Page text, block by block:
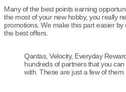
Many of the best points earning
the most of your new hobby, you really
promotions. We make this part easier
the best offers.
Qantas, Velocity, Everyday
hundreds of partners that you
with. These are just a few of